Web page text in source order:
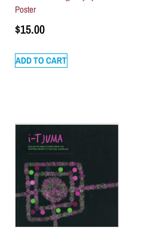
Poster
$15.00
ADD TO CART